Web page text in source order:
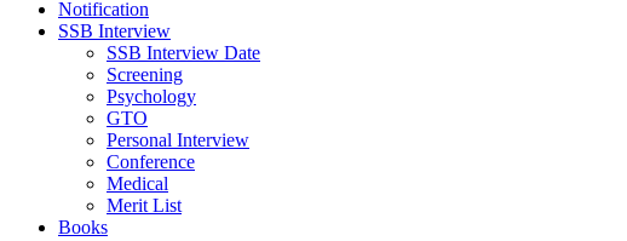
Notification
SSB Interview
SSB Interview Date
Screening
Psychology
GTO
Personal Interview
Conference
Medical
Merit List
Books